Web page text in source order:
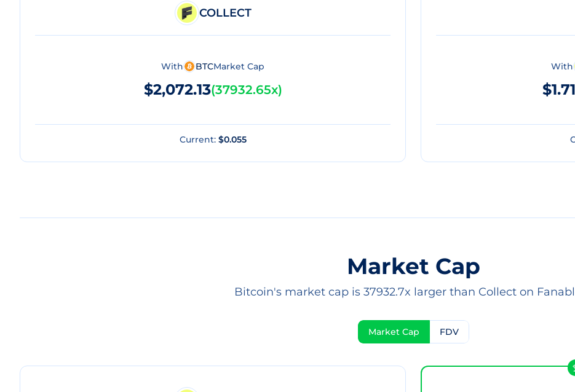
COLLECT
With BTCMarket Cap
$2,072.13(37932.65x)
Current: $0.055
With
$1.71
Market Cap
Bitcoin's market cap is 37932.7x larger than Collect on
Market Cap FDV